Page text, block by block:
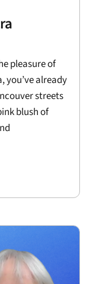
pleasure of
you’ve already
streets
blush of